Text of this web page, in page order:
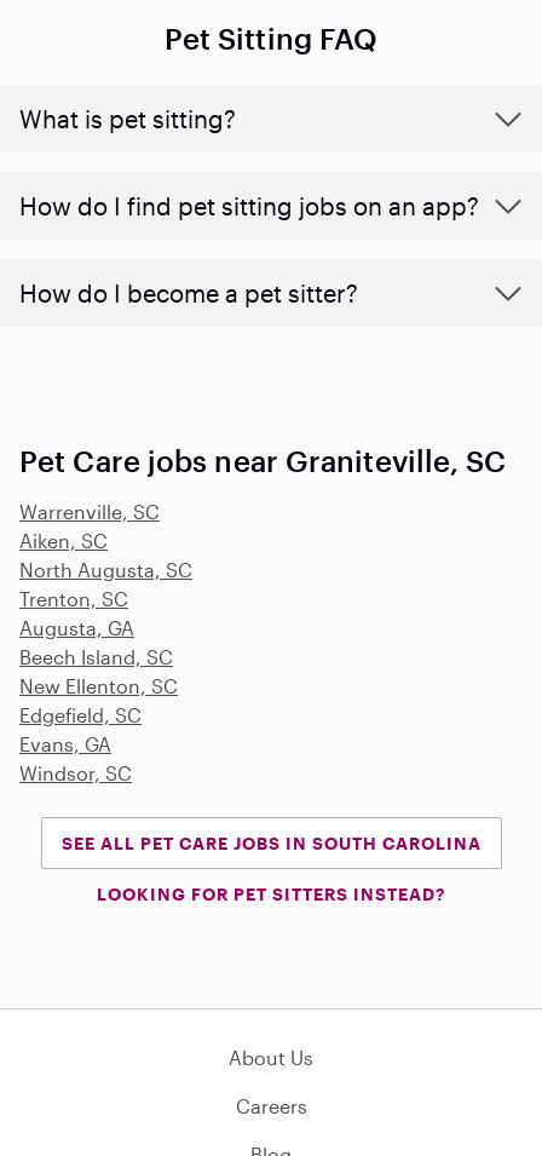
Pet Sitting FAQ
What is pet sitting?
How do I find pet sitting jobs on an app?
How do I become a pet sitter?
Pet Care jobs near Graniteville, SC
Warrenville, SC
Aiken, SC
North Augusta, SC
Trenton, SC
Augusta, GA
Beech Island, SC
New Ellenton, SC
Edgefield, SC
Evans, GA
Windsor, SC
SEE ALL PET CARE JOBS IN SOUTH CAROLINA
LOOKING FOR PET SITTERS INSTEAD?
About Us
Careers